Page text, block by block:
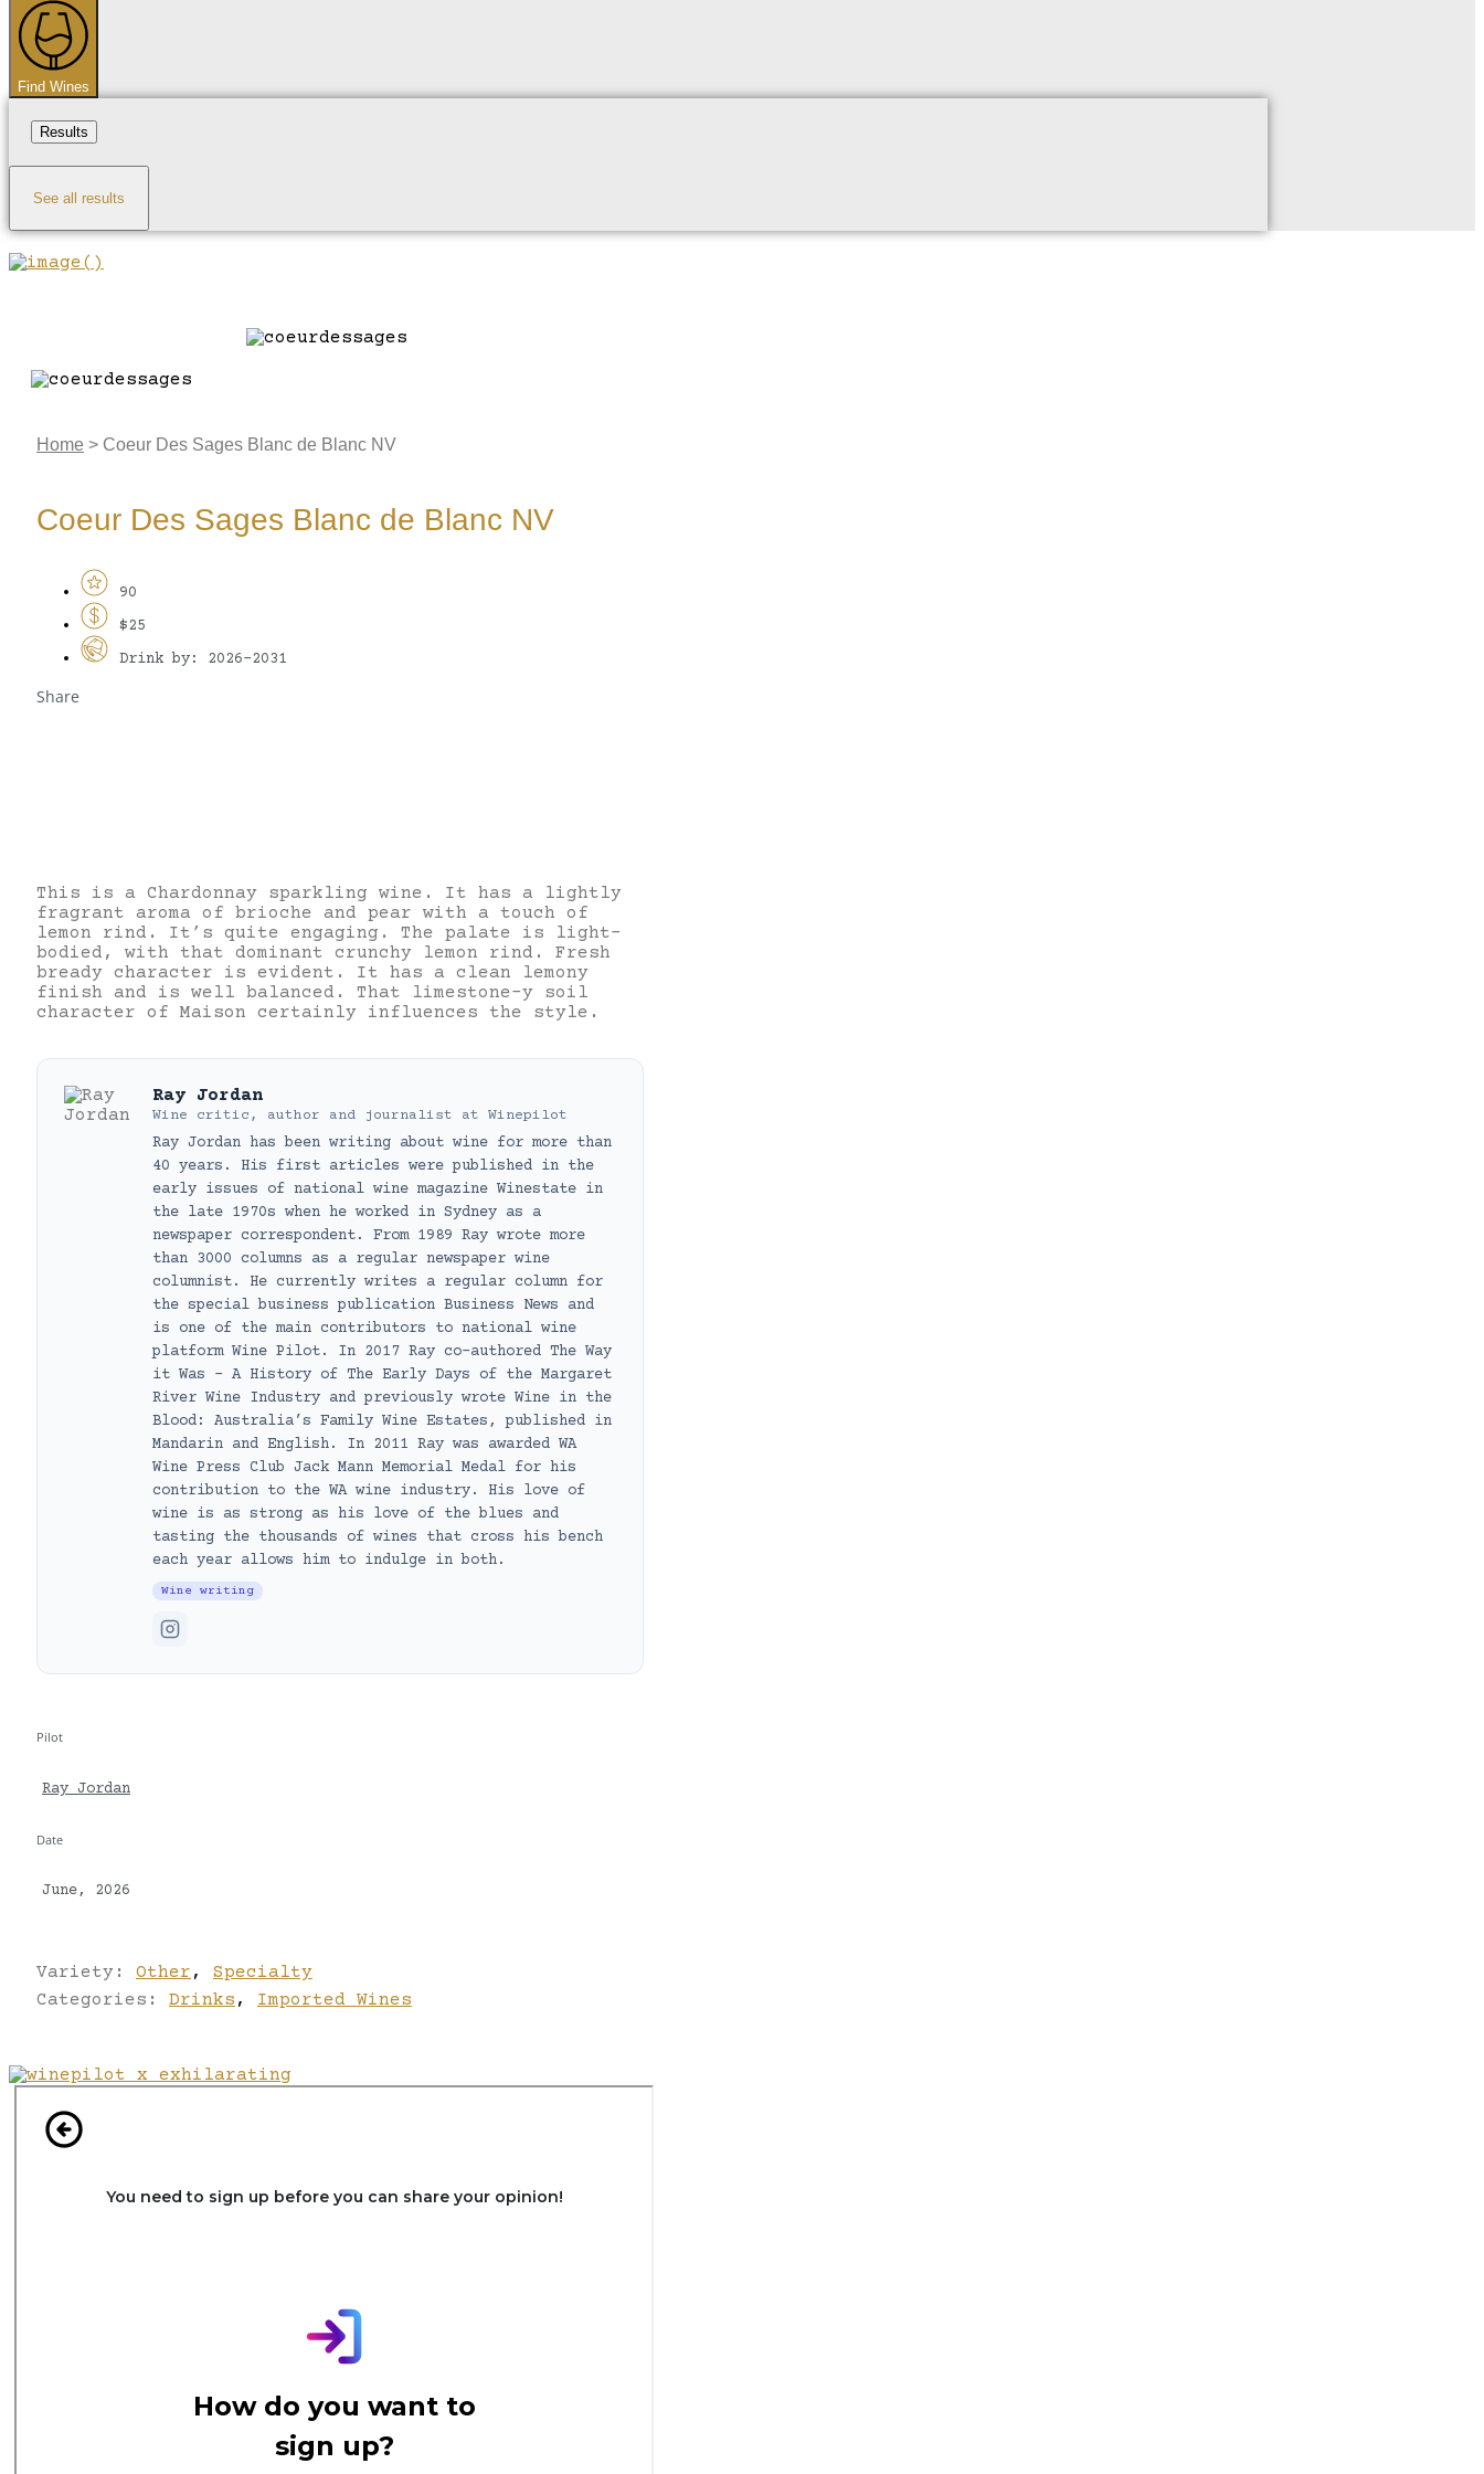
Find Wines
Results
See all results
Home > Coeur Des Sages Blanc de Blanc NV
Coeur Des Sages Blanc de Blanc NV
90
$25
Drink by: 2026-2031
Share
This is a Chardonnay sparkling wine. It has a lightly
fragrant aroma of brioche and pear with a touch of
lemon rind. It’s quite engaging. The palate is light-
bodied, with that dominant crunchy lemon rind. Fresh
bready character is evident. It has a clean lemony
finish and is well balanced. That limestone-y soil
character of Maison certainly influences the style.
Ray Jordan
Wine critic, author and journalist at Winepilot
Ray Jordan has been writing about wine for more than
40 years. His first articles were published in the
early issues of national wine magazine Winestate in
the late 1970s when he worked in Sydney as a
newspaper correspondent. From 1989 Ray wrote more
than 3000 columns as a regular newspaper wine
columnist. He currently writes a regular column for
the special business publication Business News and
is one of the main contributors to national wine
platform Wine Pilot. In 2017 Ray co-authored The Way
it Was – A History of The Early Days of the Margaret
River Wine Industry and previously wrote Wine in the
Blood: Australia’s Family Wine Estates, published in
Mandarin and English. In 2011 Ray was awarded WA
Wine Press Club Jack Mann Memorial Medal for his
contribution to the WA wine industry. His love of
wine is as strong as his love of the blues and
tasting the thousands of wines that cross his bench
each year allows him to indulge in both.
Wine writing
Pilot
Ray Jordan
Date
June, 2026
Variety: Other ,
Specialty
Categories: Drinks , Imported Wines